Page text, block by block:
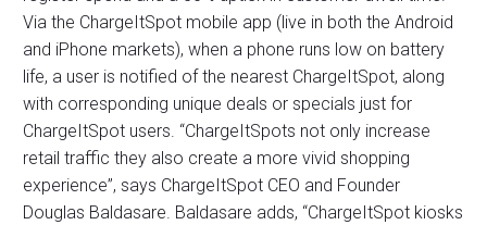
Via the ChargeItSpot mobile app (live in both the Android
and iPhone markets), when a phone runs low on battery
life, a user is notified of the nearest ChargeItSpot, along
with corresponding unique deals or specials just for
ChargeItSpot users. “ChargeItSpots not only increase
retail traffic they also create a more vivid shopping
experience”, says ChargeItSpot CEO and Founder
Douglas Baldasare. Baldasare adds, “ChargeItSpot kiosks